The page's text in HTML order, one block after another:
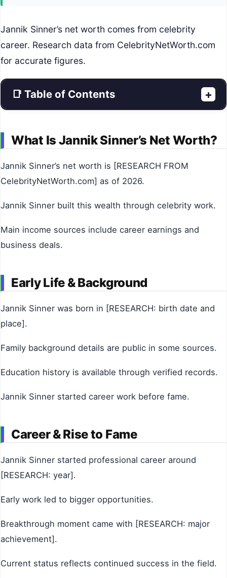
Jannik Sinner’s net worth comes from celebrity
career. Research data from CelebrityNetWorth.com
for accurate figures.
📑 Table of Contents +
What Is Jannik Sinner’s Net Worth?
Jannik Sinner’s net worth is [RESEARCH FROM
CelebrityNetWorth.com] as of 2026.
Jannik Sinner built this wealth through celebrity work.
Main income sources include career earnings and
business deals.
Early Life & Background
Jannik Sinner was born in [RESEARCH: birth date and
place].
Family background details are public in some sources.
Education history is available through verified records.
Jannik Sinner started career work before fame.
Career & Rise to Fame
Jannik Sinner started professional career around
[RESEARCH: year].
Early work led to bigger opportunities.
Breakthrough moment came with [RESEARCH: major
achievement].
Current status reflects continued success in the field.